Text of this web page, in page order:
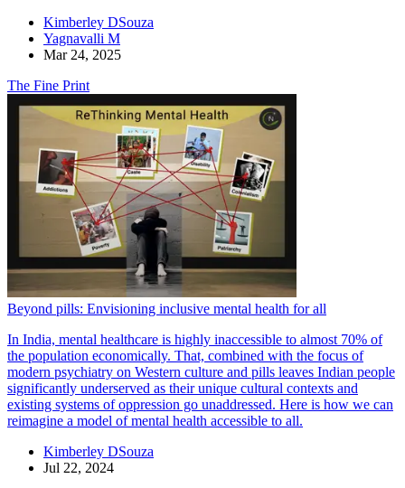
Kimberley DSouza
Yagnavalli M
Mar 24, 2025
The Fine Print
Beyond pills: Envisioning inclusive mental health for all
In India, mental healthcare is highly inaccessible to almost 70% of
the population economically. That, combined with the focus of
modern psychiatry on Western culture and pills leaves Indian people
significantly underserved as their unique cultural contexts and
existing systems of oppression go unaddressed. Here is how we can
reimagine a model of mental health accessible to all.
Kimberley DSouza
Jul 22, 2024